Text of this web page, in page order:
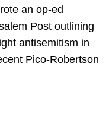
an op-ed
Post outlining
antisemitism in
Pico-Robertson